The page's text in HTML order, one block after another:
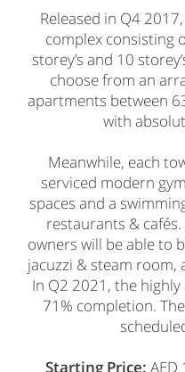
Released in Q4
complex consisting
storey’s and 10
choose from an
apartments between
with
Meanwhile, each
serviced modern
spaces and a
restaurants &
owners will be able to
jacuzzi & steam room,
In Q2 2021, the
71% completion.
Starting Price: AED